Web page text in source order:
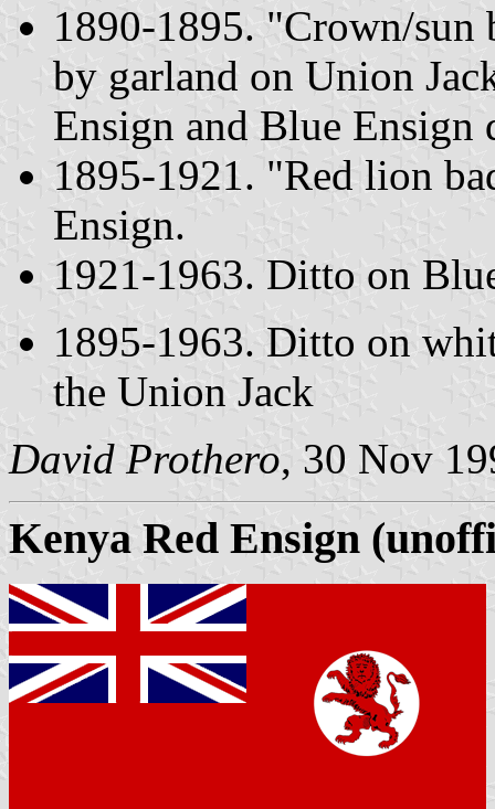
1890-1895. "Crown/sun
by garland on Union
Ensign and Blue Ensign
1895-1921. "Red lion
Ensign.
1921-1963. Ditto on
1895-1963. Ditto on
the Union Jack
David Prothero, 30 Nov
Kenya Red Ensign